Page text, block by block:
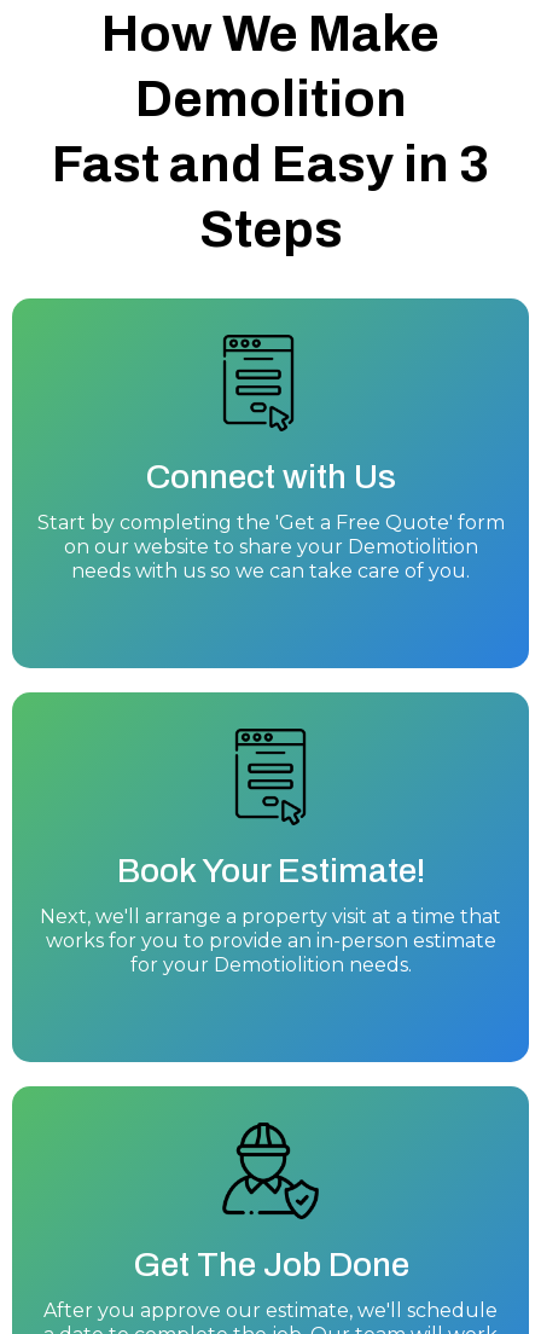
How We Make
Demolition
Fast and Easy in 3
Steps
Connect with Us
Start by completing the 'Get a Free Quote' form
on our website to share your Demotiolition
needs with us so we can take care of you.
Book Your Estimate!
Next, we'll arrange a property visit at a time that
works for you to provide an in-person estimate
for your Demotiolition needs.
Get The Job Done
After you approve our estimate, we'll schedule